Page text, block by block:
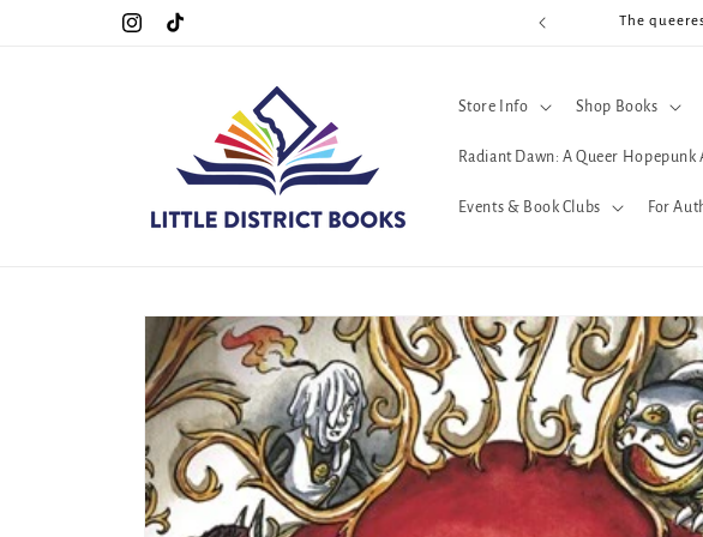
InstagramTikTok
Special Hours For Pride: Open 7 Days a Week!!! The
Store Info Shop Books
Radiant Dawn: A Queer
Events & Book Clubs For
Skip to
product
information